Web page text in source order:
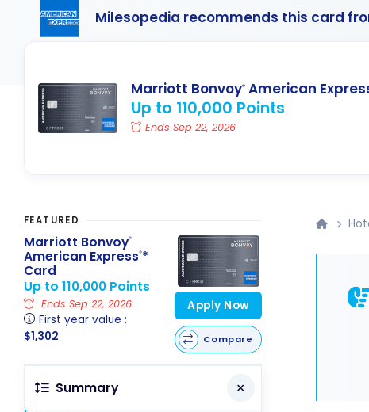
Milesopedia recommends this card
Marriott Bonvoy® American
Up to 110,000 Points
Ends Sep 22, 2026
FEATURED
Marriott Bonvoy®
American Express®*
Card
Up to 110,000 Points
Ends Sep 22, 2026
First year value :
$1,302
Apply Now
Compare
Summary